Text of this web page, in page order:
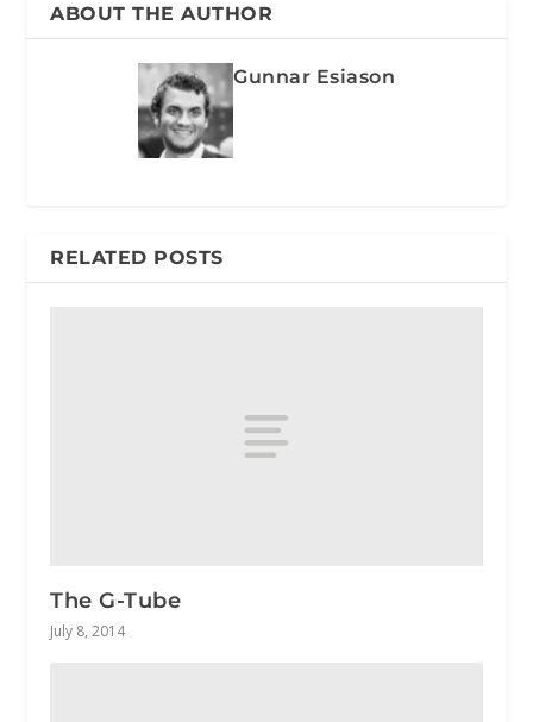
ABOUT THE AUTHOR
Gunnar Esiason
RELATED POSTS
The G-Tube
July 8, 2014